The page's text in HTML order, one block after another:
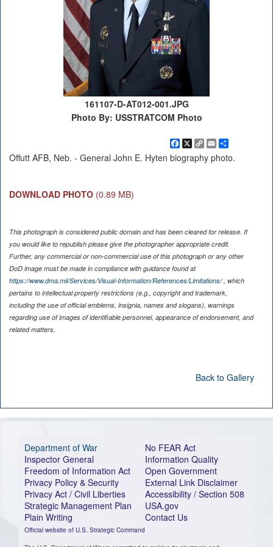
161107-D-AT012-001.JPG
Photo By: USSTRATCOM Photo
Facebook
X
Copy
Link
EmailShare
Offutt AFB, Neb. - General John E. Hyten biography photo.
DOWNLOAD PHOTO (0.89 MB)
This photograph is considered public domain and has been cleared for release. If
you would like to republish please give the photographer appropriate credit.
Further, any commercial or non-commercial use of this photograph or any other
DoD image must be made in compliance with guidance found at
https://www.dma.mil/Services/Visual-Information/References/Limitations/, which
pertains to intellectual property restrictions (e.g., copyright and trademark,
including the use of official emblems, insignia, names and slogans), warnings
regarding use of images of identifiable personnel, appearance of endorsement, and
related matters.
Back to Gallery
Department of War
Inspector General
Freedom of Information Act
Privacy Policy & Security
Privacy Act / Civil Liberties
Strategic Management Plan
Plain Writing
Official website of U.S. Strategic Command
No FEAR Act
Information Quality
Open Government
External Link Disclaimer
Accessibility / Section 508
USA.gov
Contact Us